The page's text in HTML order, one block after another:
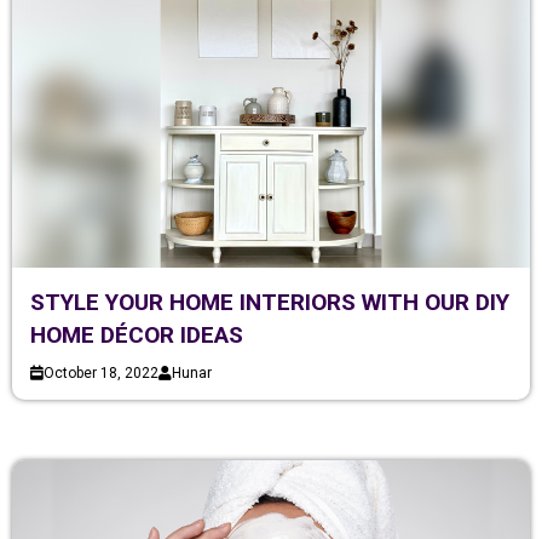
STYLE YOUR HOME INTERIORS WITH OUR DIY
HOME DÉCOR IDEAS
October 18, 2022 Hunar